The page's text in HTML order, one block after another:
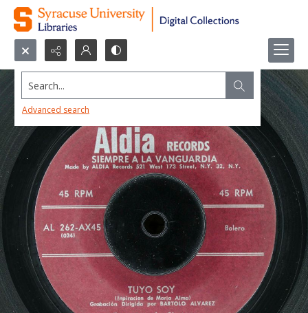
Search...
Advanced search